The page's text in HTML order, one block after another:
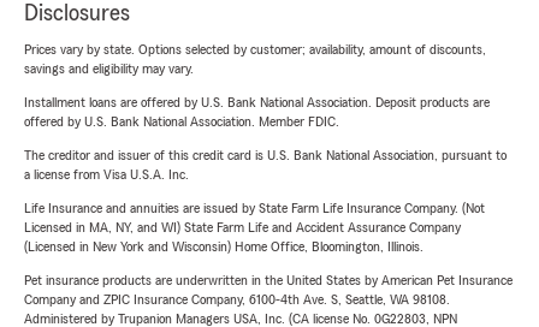
Disclosures
Prices vary by state. Options selected by customer; availability, amount of discounts,
savings and eligibility may vary.
Installment loans are offered by U.S. Bank National Association. Deposit products are
offered by U.S. Bank National Association. Member FDIC.
The creditor and issuer of this credit card is U.S. Bank National Association, pursuant to
a license from Visa U.S.A. Inc.
Life Insurance and annuities are issued by State Farm Life Insurance Company. (Not
Licensed in MA, NY, and WI) State Farm Life and Accident Assurance Company
(Licensed in New York and Wisconsin) Home Office, Bloomington, Illinois.
Pet insurance products are underwritten in the United States by American Pet Insurance
Company and ZPIC Insurance Company, 6100-4th Ave. S, Seattle, WA 98108.
Administered by Trupanion Managers USA, Inc. (CA license No. 0G22803, NPN